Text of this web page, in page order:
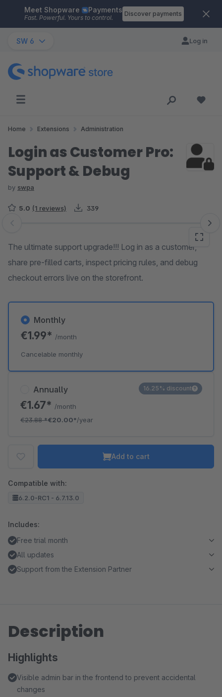
Skip to main content
Meet Shopware Payments
Fast. Powerful. Yours to control.
Discover payments
SW 6 Log in
Home Extensions Administration
Login as Customer Pro:
Support & Debug
by swpa
5.0 (1 reviews) 339
Skip image gallery
The ultimate support upgrade!!! Log in as a customer,
share pre-filled carts, inspect pricing rules, and debug
checkout errors live on the storefront.
Annually
€1.67* /month
€23.88*€20.00*/year
16.25% discount
Monthly
€1.99* /month
Cancelable monthly
Add to cart
Compatible with:
6.2.0-RC1 - 6.7.13.0
Includes:
Free trial month
All updates
Support from the Extension Partner
Description
Highlights
Visible admin bar in the frontend to prevent accidental
changes